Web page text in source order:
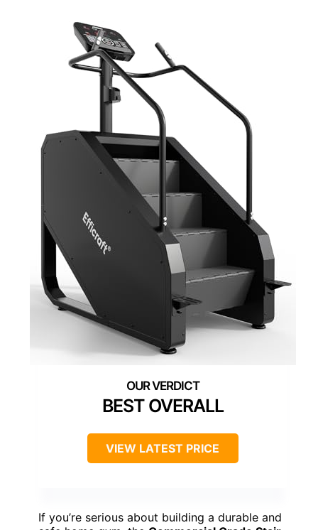
BEST OVERALL
VIEW LATEST PRICE
If you’re serious about building a durable and